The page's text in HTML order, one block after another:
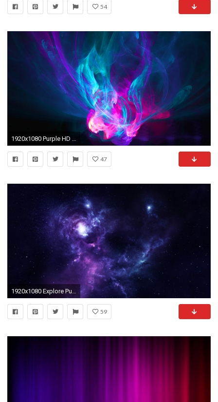
54
1920x1080 Purple HD Wallpapers | Blue Purple Pink | Pinterest | Hd wallpaper, Purple and Wallpaper
47
1920x1080 Explore Purple Wallpaper, Wallpaper Space, and more!
59